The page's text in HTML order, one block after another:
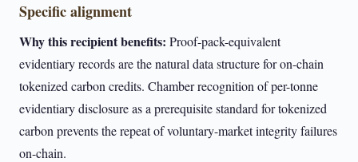
Specific alignment
Why this recipient benefits: Proof-pack-equivalent
evidentiary records are the natural data structure for on-chain
tokenized carbon credits. Chamber recognition of per-tonne
evidentiary disclosure as a prerequisite standard for tokenized
carbon prevents the repeat of voluntary-market integrity failures
on-chain.